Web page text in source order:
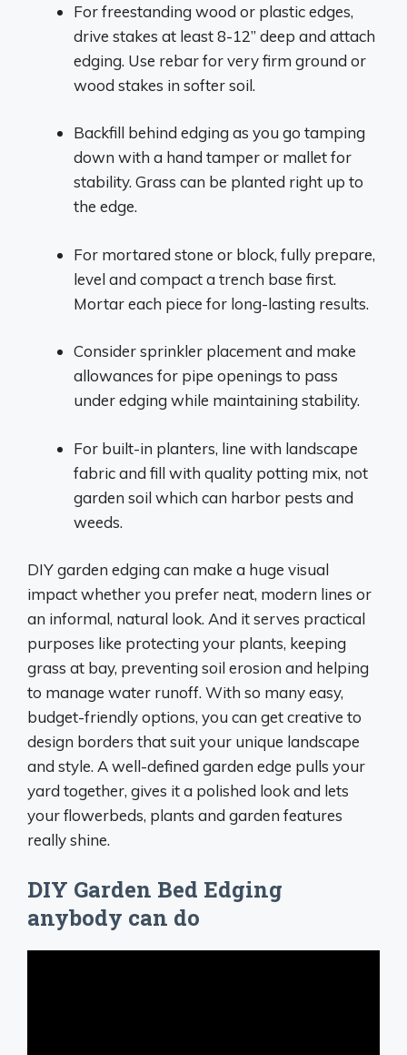
For freestanding wood or plastic edges,
drive stakes at least 8-12” deep and attach
edging. Use rebar for very firm ground or
wood stakes in softer soil.
Backfill behind edging as you go tamping
down with a hand tamper or mallet for
stability. Grass can be planted right up to
the edge.
For mortared stone or block, fully prepare,
level and compact a trench base first.
Mortar each piece for long-lasting results.
Consider sprinkler placement and make
allowances for pipe openings to pass
under edging while maintaining stability.
For built-in planters, line with landscape
fabric and fill with quality potting mix, not
garden soil which can harbor pests and
weeds.
DIY garden edging can make a huge visual
impact whether you prefer neat, modern lines or
an informal, natural look. And it serves practical
purposes like protecting your plants, keeping
grass at bay, preventing soil erosion and helping
to manage water runoff. With so many easy,
budget-friendly options, you can get creative to
design borders that suit your unique landscape
and style. A well-defined garden edge pulls your
yard together, gives it a polished look and lets
your flowerbeds, plants and garden features
really shine.
DIY Garden Bed Edging
anybody can do